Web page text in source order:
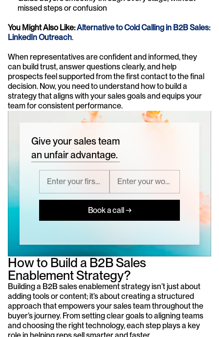
missed steps or confusion
You Might Also Like: Alternative to Cold Calling in B2B Sales:
LinkedIn Outreach.
When representatives are confident and informed, they
can build trust, answer questions clearly, and help
prospects feel supported from the first contact to the final
decision. Now, you need to understand how to build a
strategy that aligns with your sales goals and equips your
team for consistent performance.
Give your sales team
an unfair advantage.
Book a call →
How to Build a B2B Sales
Enablement Strategy?
Building a B2B sales enablement strategy isn’t just about
adding tools or content; it’s about creating a structured
approach that empowers your sales team throughout the
buyer’s journey. From setting clear goals to aligning teams
and choosing the right technology, each step plays a key